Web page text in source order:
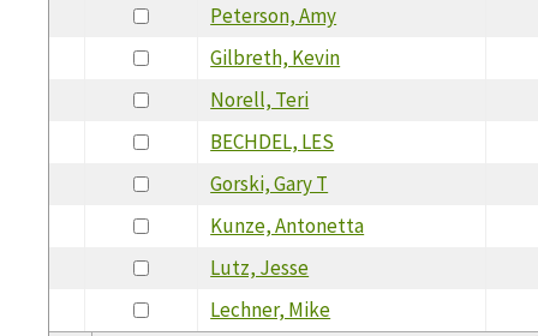
Peterson, Amy
Gilbreth, Kevin
Norell, Teri
BECHDEL, LES
Gorski, Gary T
Kunze, Antonetta
Lutz, Jesse
Lechner, Mike